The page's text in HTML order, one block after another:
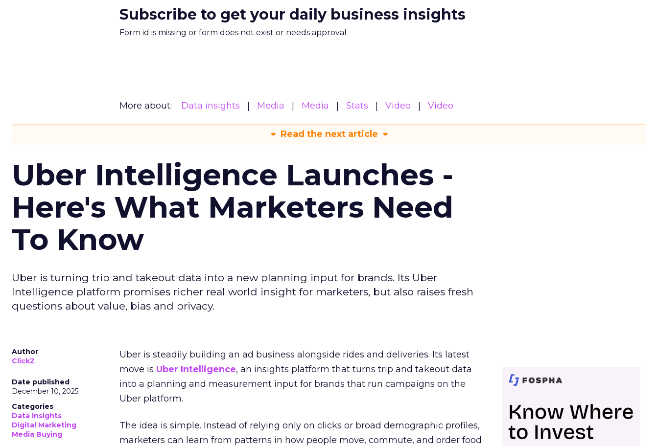
Subscribe to get your daily business insights
Form id is missing or form does not exist or needs approval
More about: Data insights Media Media Stats Video Video
Read the next article
Uber Intelligence Launches -
Here's What Marketers Need
To Know
Uber is turning trip and takeout data into a new planning input for brands. Its Uber
Intelligence platform promises richer real world insight for marketers, but also raises fresh
questions about value, bias and privacy.
Author
ClickZ
Date published
December 10, 2025
Categories
Data insights
Digital Marketing
Media Buying
Uber is steadily building an ad business alongside rides and deliveries. Its latest
move is Uber Intelligence, an insights platform that turns trip and takeout data
into a planning and measurement input for brands that run campaigns on the
Uber platform.
The idea is simple. Instead of relying only on clicks or broad demographic profiles,
marketers can learn from patterns in how people move, commute, and order food